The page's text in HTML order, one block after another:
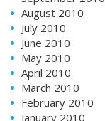
August 2010
July 2010
June 2010
May 2010
April 2010
March 2010
February 2010
January 2010